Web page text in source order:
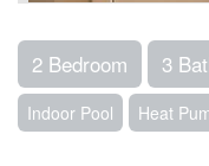
2 Bedroom 3
Indoor Pool Heat